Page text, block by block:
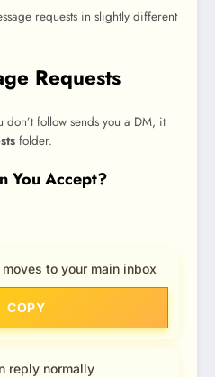
requests in slightly different
Requests
follow sends you a DM, it
folder.
You Accept?
to your main inbox
COPY
reply normally